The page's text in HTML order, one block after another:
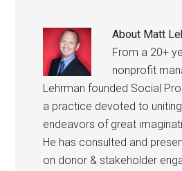
About Matt
From a 20+
nonprofit
Lehrman founded Social
a practice devoted to
endeavors of great
He has consulted and
on donor & stakeholder